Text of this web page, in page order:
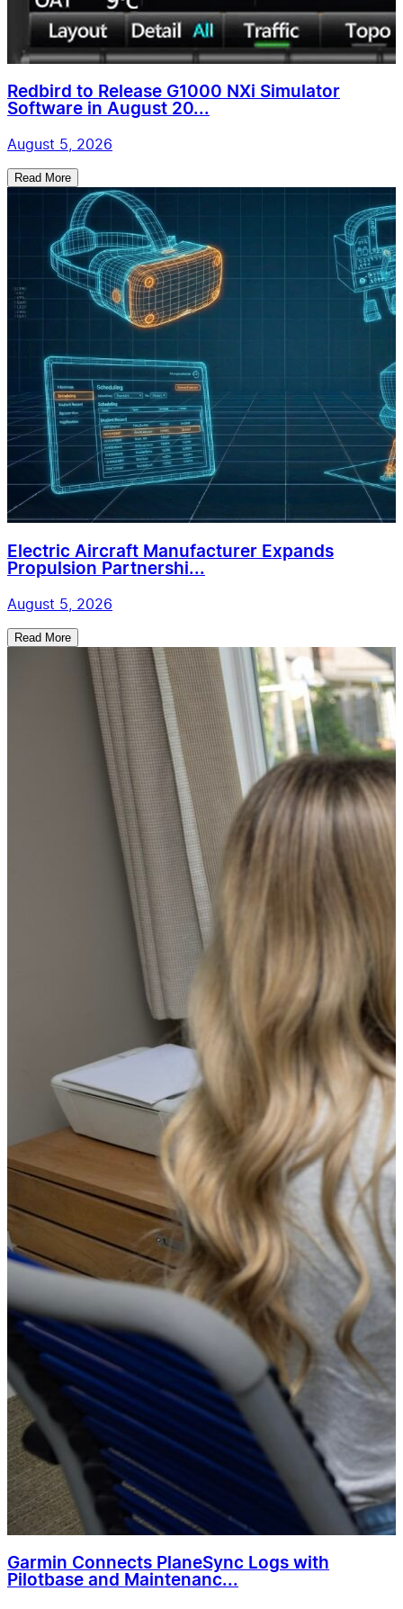
Redbird to Release G1000 NXi Simulator
Software in August 20...
August 5, 2026
Read More
Electric Aircraft Manufacturer Expands
Propulsion Partnershi...
August 5, 2026
Read More
Garmin Connects PlaneSync Logs with
Pilotbase and Maintenanc...